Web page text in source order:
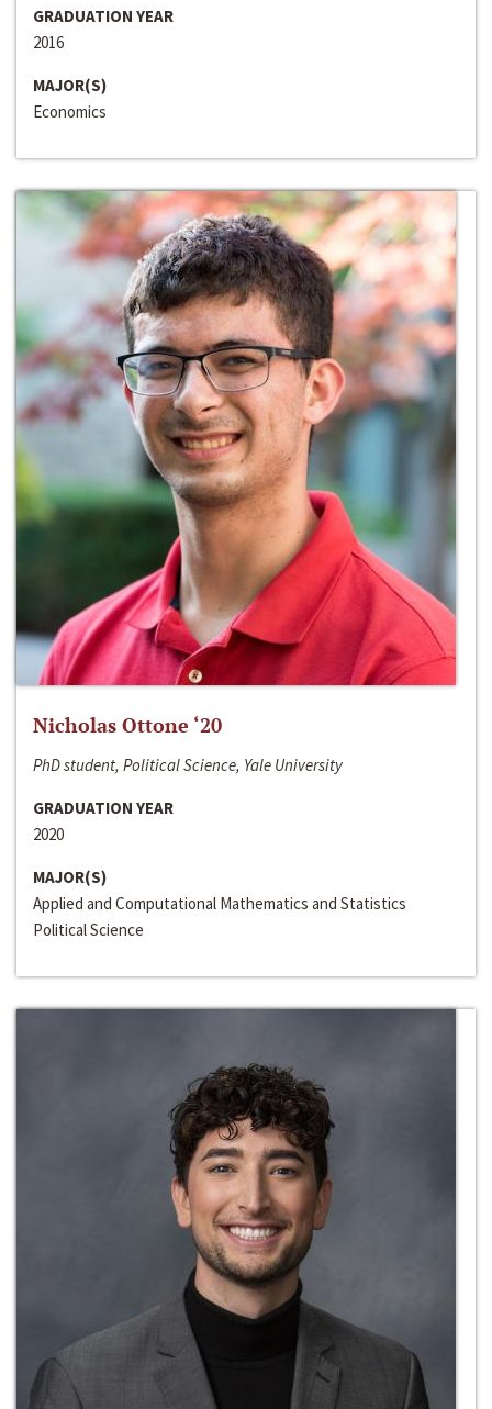
GRADUATION YEAR
2016
MAJOR(S)
Economics
Nicholas Ottone ‘20
PhD student, Political Science, Yale University
GRADUATION YEAR
2020
MAJOR(S)
Applied and Computational Mathematics and Statistics
Political Science